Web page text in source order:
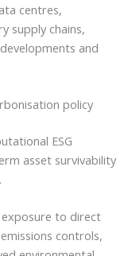
centres,
supply chains,
and
policy
ESG
asset survivability
exposure to direct
controls,